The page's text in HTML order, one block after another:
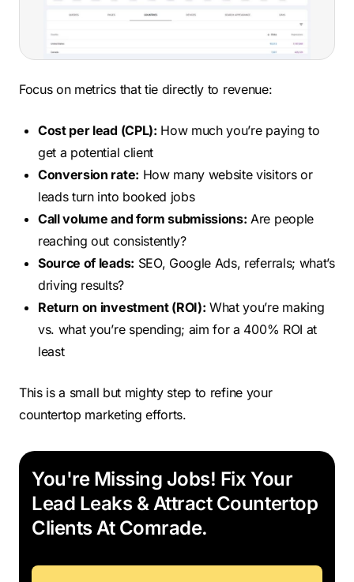
Focus on metrics that tie directly to revenue:
Cost per lead (CPL): How much you’re paying to
get a potential client
Conversion rate: How many website visitors or
leads turn into booked jobs
Call volume and form submissions: Are people
reaching out consistently?
Source of leads: SEO, Google Ads, referrals; what’s
driving results?
Return on investment (ROI): What you’re making
vs. what you’re spending; aim for a 400% ROI at
least
This is a small but mighty step to refine your
countertop marketing efforts.
You're Missing Jobs! Fix Your
Lead Leaks & Attract Countertop
Clients At Comrade.